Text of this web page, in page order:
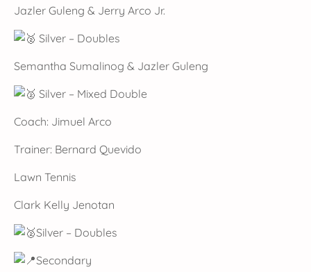
Jazler Guleng & Jerry Arco Jr.
Silver – Doubles
Semantha Sumalinog & Jazler Guleng
Silver – Mixed Double
Coach: Jimuel Arco
Trainer: Bernard Quevido
Lawn Tennis
Clark Kelly Jenotan
Silver – Doubles
Secondary